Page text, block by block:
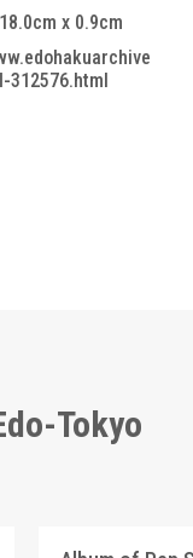
x 0.9cm
312576.html
Tokyo